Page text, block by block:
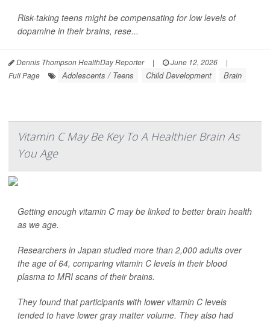
Risk-taking teens might be compensating for low levels of
dopamine in their brains, rese...
Dennis Thompson HealthDay Reporter | June 12, 2026
|
Full Page
Adolescents / Teens Child Development Brain
Vitamin C May Be Key To A Healthier Brain As
You Age
Getting enough vitamin C may be linked to better brain health
as we age.
Researchers in Japan studied more than 2,000 adults over
the age of 64, comparing vitamin C levels in their blood
plasma to MRI scans of their brains.
They found that participants with lower vitamin C levels
tended to have lower gray matter volume. They also had